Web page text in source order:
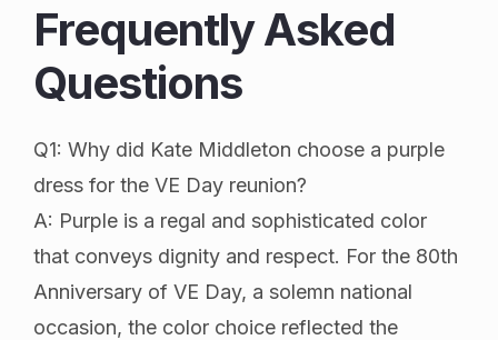
Frequently Asked
Questions
Q1: Why did Kate Middleton choose a purple
dress for the VE Day reunion?
A: Purple is a regal and sophisticated color
that conveys dignity and respect. For the 80th
Anniversary of VE Day, a solemn national
occasion, the color choice reflected the